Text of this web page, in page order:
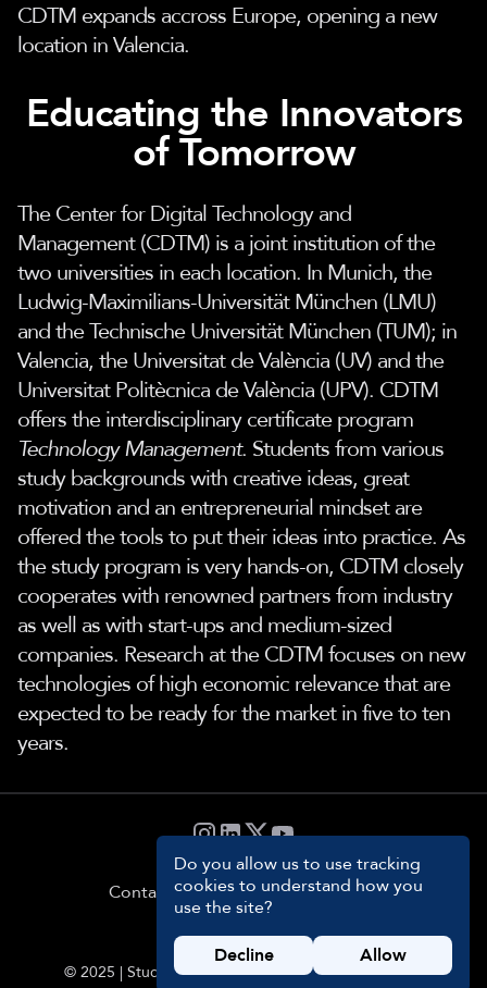
CDTM expands accross Europe, opening a new
location in Valencia.
Educating the Innovators
of Tomorrow
The Center for Digital Technology and
Management (CDTM) is a joint institution of the
two universities in each location. In Munich, the
Ludwig-Maximilians-Universität München (LMU)
and the Technische Universität München (TUM); in
Valencia, the Universitat de València (UV) and the
Universitat Politècnica de València (UPV). CDTM
offers the interdisciplinary certificate program
Technology Management. Students from various
study backgrounds with creative ideas, great
motivation and an entrepreneurial mindset are
offered the tools to put their ideas into practice. As
the study program is very hands-on, CDTM closely
cooperates with renowned partners from industry
as well as with start-ups and medium-sized
companies. Research at the CDTM focuses on new
technologies of high economic relevance that are
expected to be ready for the market in five to ten
years.
Do you allow us to use tracking
cookies to understand how you
use the site?
Decline
Allow
Contact PrivacyImpressumCookie
© 2025 | Students and Management Team of CDTM